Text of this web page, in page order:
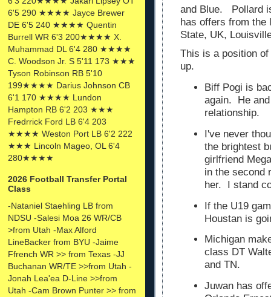
6'5 290 ★★★★ Jayce Brewer
DE 6'5 240 ★★★★ Quentin
Burrell WR 6'3 200★★★★ X.
Muhammad DL 6'4 280 ★★★★
C. Woodson Jr. S 5'11 173 ★★★
Tyson Robinson RB 5'10
199★★★★ Darius Johnson CB
6'1 170 ★★★★ Lundon
Hampton RB 6'2 203 ★★★
Fredrrick Ford LB 6'4 203
★★★★ Weston Port LB 6'2 222
★★★ Lincoln Mageo, OL 6'4
280★★★★
2026 Football Transfer Portal
Class
-Nataniel Staehling LB from
NDSU -Salesi Moa 26 WR/CB
>from Utah -Max Alford
LineBacker from BYU -Jaime
Ffrench WR >> from Texas -JJ
Buchanan WR/TE >>from Utah -
Jonah Lea'ea D-Line >>from
Utah -Cam Brown Punter >> from
and Blue. Pollard
has offers from the
State, UK,
This is a position
up.
Biff Pogi is
again. He
relationship.
I've never
the brightest
girlfriend
in the second
her. I stand
If the U19
Houstan is
Michigan
class DT
and TN.
Juwan has